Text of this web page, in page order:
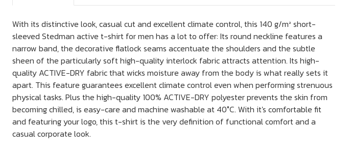
With its distinctive look, casual cut and excellent climate control, this 140 g/m² short-
sleeved Stedman active t-shirt for men has a lot to offer: Its round neckline features a
narrow band, the decorative flatlock seams accentuate the shoulders and the subtle
sheen of the particularly soft high-quality interlock fabric attracts attention. Its high-
quality ACTIVE-DRY fabric that wicks moisture away from the body is what really sets it
apart. This feature guarantees excellent climate control even when performing strenuous
physical tasks. Plus the high-quality 100% ACTIVE-DRY polyester prevents the skin from
becoming chilled, is easy-care and machine washable at 40°C. With it's comfortable fit
and featuring your logo, this t-shirt is the very definition of functional comfort and a
casual corporate look.